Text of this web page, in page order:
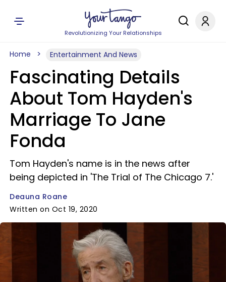
Revolutionizing Your Relationships
Home Entertainment And News
Fascinating Details
About Tom Hayden's
Marriage To Jane
Fonda
Tom Hayden's name is in the news after
being depicted in 'The Trial of The Chicago 7.'
Deauna Roane
Written on Oct 19, 2020